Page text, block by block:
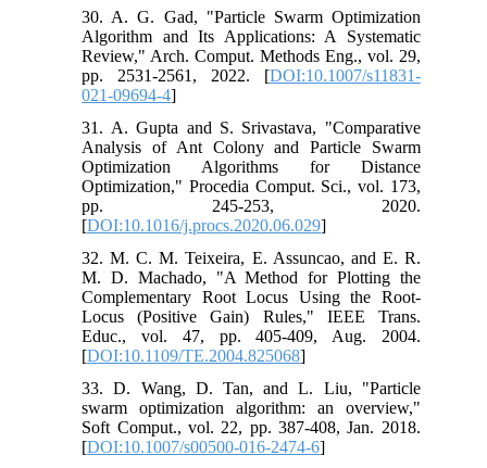
30. A. G. Gad, "Particle Swarm Optimization
Algorithm and Its Applications: A Systematic
Review," Arch. Comput. Methods Eng., vol. 29,
pp. 2531-2561, 2022. [DOI:10.1007/s11831-
021-09694-4]
31. A. Gupta and S. Srivastava, "Comparative
Analysis of Ant Colony and Particle Swarm
Optimization Algorithms for Distance
Optimization," Procedia Comput. Sci., vol. 173,
pp. 245-253, 2020.
[DOI:10.1016/j.procs.2020.06.029]
32. M. C. M. Teixeira, E. Assuncao, and E. R.
M. D. Machado, "A Method for Plotting the
Complementary Root Locus Using the Root-
Locus (Positive Gain) Rules," IEEE Trans.
Educ., vol. 47, pp. 405-409, Aug. 2004.
[DOI:10.1109/TE.2004.825068]
33. D. Wang, D. Tan, and L. Liu, "Particle
swarm optimization algorithm: an overview,"
Soft Comput., vol. 22, pp. 387-408, Jan. 2018.
[DOI:10.1007/s00500-016-2474-6]